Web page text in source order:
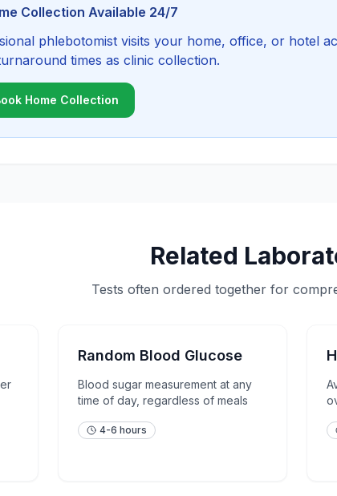
Collection Available 24/7
phlebotomist visits your home, office, or hotel
times as clinic collection.
Home Collection
Related
Tests often ordered together for
Random Blood Glucose
Blood sugar measurement at any
time of day, regardless of meals
4-6 hours